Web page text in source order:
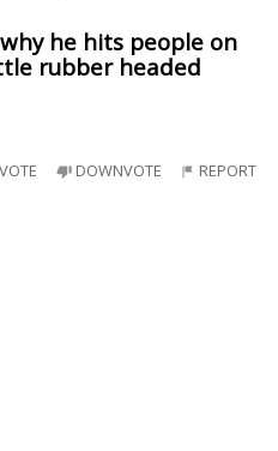
he hits people on
rubber headed
DOWNVOTE REPORT